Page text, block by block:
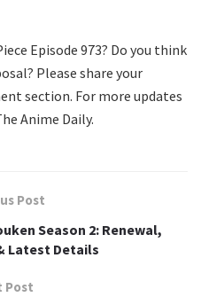
Episode 973? Do you think
Please share your
section. For more updates
Anime Daily.
Post
Season 2: Renewal,
Latest Details
Post